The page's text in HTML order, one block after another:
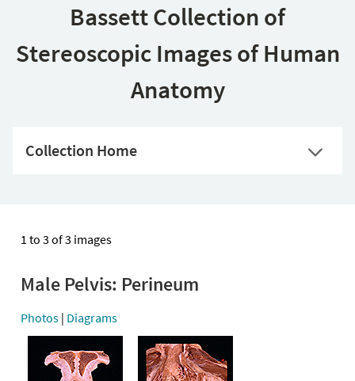
Bassett Collection of
Stereoscopic Images of Human
Anatomy
Collection Home
1 to 3 of 3 images
Male Pelvis: Perineum
Photos | Diagrams